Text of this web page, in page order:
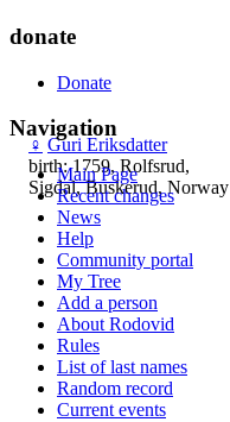
♀ Guri Eriksdatter
birth: 1759, Rolfsrud,
Sigdal, Buskerud, Norway
donate
Donate
Navigation
Main Page
Recent changes
News
Help
Community portal
My Tree
Add a person
About Rodovid
Rules
List of last names
Random record
Current events